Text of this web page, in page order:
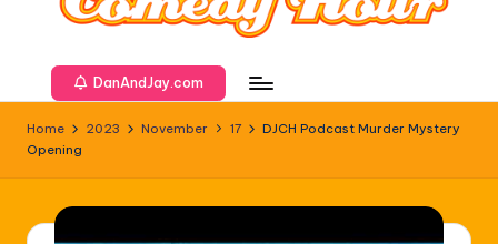
DanAndJay.com
Home 2023 November 17
DJCH Podcast Murder Mystery
Opening